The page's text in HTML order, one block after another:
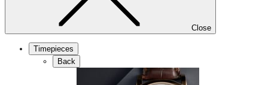
Close
Timepieces
Back